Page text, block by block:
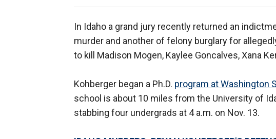
In Idaho a grand jury recently returned an
murder and another of felony burglary for
to kill Madison Mogen, Kaylee Goncalves, Xana
Kohberger began a Ph.D. program at Washington
school is about 10 miles from the University of
stabbing four undergrads at 4 a.m. on Nov. 13.